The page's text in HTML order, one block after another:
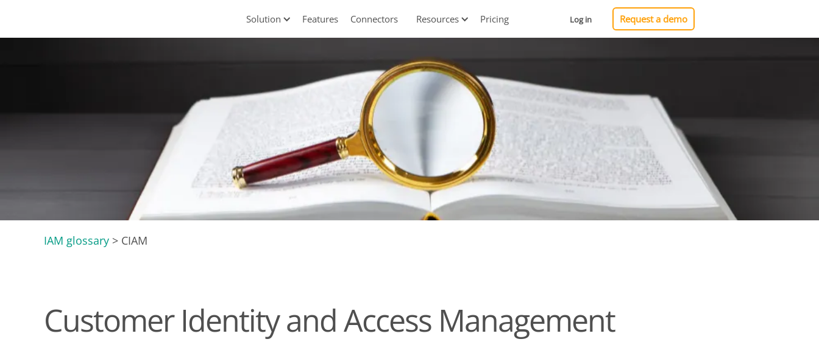
Solution Features Connectors Resources Pricing Log in Request a demo
IAM glossary > CIAM
Customer Identity and Access Management